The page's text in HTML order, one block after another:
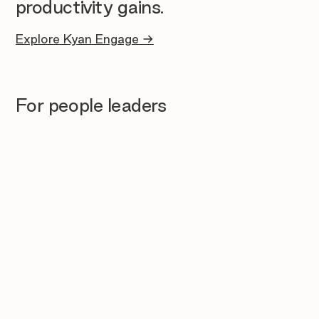
productivity gains.
Explore Kyan Engage →
For people leaders